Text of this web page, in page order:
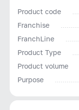
Product code
Franchise
FranchLine
Product Type
Product volume
Purpose